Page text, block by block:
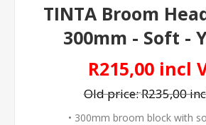
TINTA Broom
300mm - Soft -
R215,00 incl
Old price:R235,00
• 300mm broom block with